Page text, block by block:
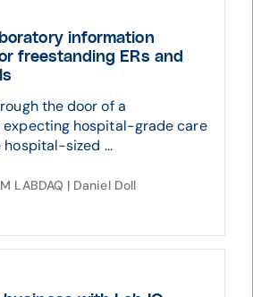
information
freestanding ERs and
the door of a
expecting hospital-grade care
sized ...
LABDAQ | Daniel Doll